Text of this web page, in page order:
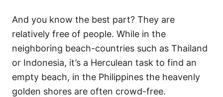
And you know the best part? They are
relatively free of people. While in the
neighboring beach-countries such as Thailand
or Indonesia, it’s a Herculean task to find an
empty beach, in the Philippines the heavenly
golden shores are often crowd-free.